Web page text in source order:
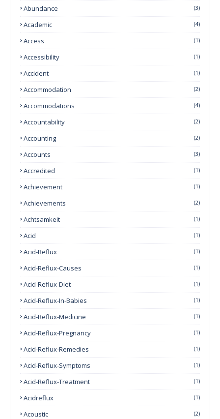
Abundance (3)
Academic (4)
Access (1)
Accessibility (1)
Accident (1)
Accommodation (2)
Accommodations (4)
Accountability (2)
Accounting (2)
Accounts (3)
Accredited (1)
Achievement (1)
Achievements (2)
Achtsamkeit (1)
Acid (1)
Acid-Reflux (1)
Acid-Reflux-Causes (1)
Acid-Reflux-Diet (1)
Acid-Reflux-In-Babies (1)
Acid-Reflux-Medicine (1)
Acid-Reflux-Pregnancy (1)
Acid-Reflux-Remedies (1)
Acid-Reflux-Symptoms (1)
Acid-Reflux-Treatment (1)
Acidreflux (1)
Acoustic (2)